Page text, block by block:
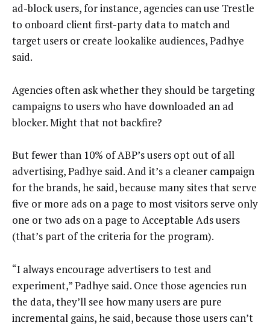
ad-block users, for instance, agencies can use Trestle
to onboard client first-party data to match and
target users or create lookalike audiences, Padhye
said.
Agencies often ask whether they should be targeting
campaigns to users who have downloaded an ad
blocker. Might that not backfire?
But fewer than 10% of ABP’s users opt out of all
advertising, Padhye said. And it’s a cleaner campaign
for the brands, he said, because many sites that serve
five or more ads on a page to most visitors serve only
one or two ads on a page to Acceptable Ads users
(that’s part of the criteria for the program).
“I always encourage advertisers to test and
experiment,” Padhye said. Once those agencies run
the data, they’ll see how many users are pure
incremental gains, he said, because those users can’t